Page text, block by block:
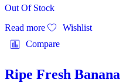
Out Of Stock
Read more
Wishlist
Compare
Ripe Fresh Banana